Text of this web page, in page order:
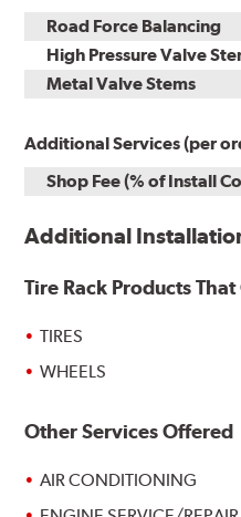
Road Force Balancing
High Pressure Valve
Metal Valve Stems
Additional Services (per
Shop Fee (% of Install
Additional
Tire Rack Products
TIRES
WHEELS
Other Services Offered
AIR CONDITIONING